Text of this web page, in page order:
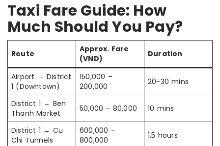
Taxi Fare Guide: How
Much Should You Pay?
Route
Approx. Fare
(VND)
Duration
Airport → District
1 (Downtown)
150,000 –
200,000
20-30 mins
District 1 → Ben
Thanh Market
50,000 – 80,000 10 mins
District 1 → Cu
Chi Tunnels
600,000 –
800,000
1.5 hours